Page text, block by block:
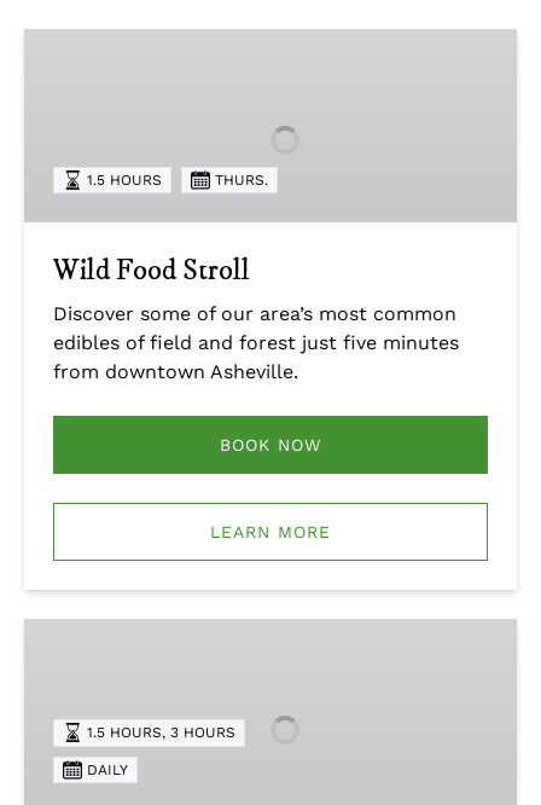
1.5 HOURS THURS.
Wild Food Stroll
Discover some of our area’s most common
edibles of field and forest just five minutes
from downtown Asheville.
BOOK NOW
LEARN MORE
1.5 HOURS, 3 HOURS
DAILY